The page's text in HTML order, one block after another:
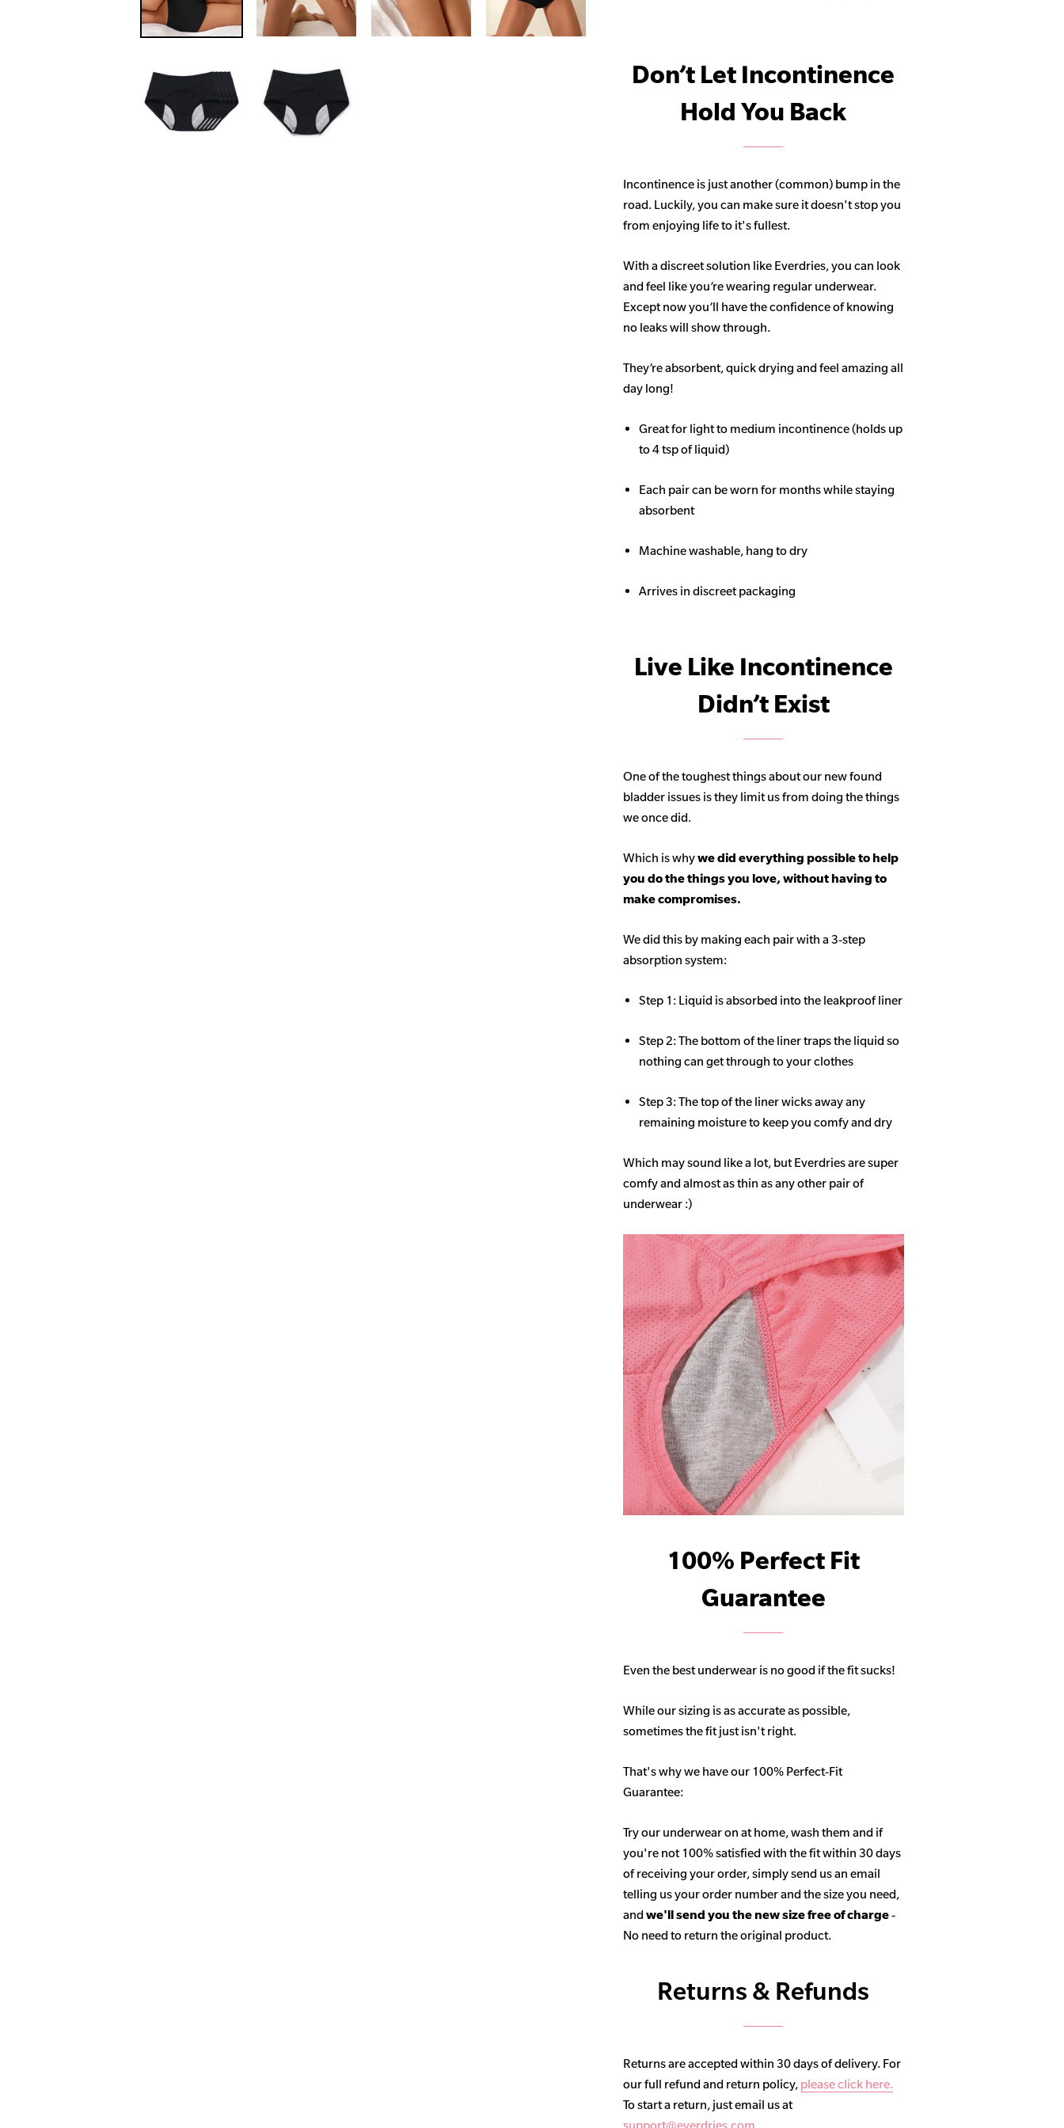
Don’t Let Incontinence
Hold You Back
Incontinence is just another (common) bump in the
road. Luckily, you can make sure it doesn't stop you
from enjoying life to it's fullest.
With a discreet solution like Everdries, you can look
and feel like you’re wearing regular underwear.
Except now you’ll have the confidence of knowing
no leaks will show through.
They’re absorbent, quick drying and feel amazing all
day long!
Great for light to medium incontinence (holds up
to 4 tsp of liquid)
Each pair can be worn for months while staying
absorbent
Machine washable, hang to dry
Arrives in discreet packaging
Live Like Incontinence
Didn’t Exist
One of the toughest things about our new found
bladder issues is they limit us from doing the things
we once did.
Which is whywe did everything possible to help
you do the things you love, without having to
make compromises.
We did this by making each pair with a 3-step
absorption system:
Step 1: Liquid is absorbed into the leakproof liner
Step 2: The bottom of the liner traps the liquid so
nothing can get through to your clothes
Step 3: The top of the liner wicks away any
remaining moisture to keep you comfy and dry
Which may sound like a lot, but Everdries are super
comfy and almost as thin as any other pair of
underwear :)
100% Perfect Fit
Guarantee
Even the best underwear is no good if the fit sucks!
While our sizing is as accurate as possible,
sometimes the fit just isn't right.
That's why we have our 100% Perfect-Fit
Guarantee:
Try our underwear on at home, wash them and if
you're not 100% satisfied with the fit within 30 days
of receiving your order, simply send us an email
telling us your order number and the size you need,
and we'll send you the new size free of charge-
No need to return the original product.
Returns & Refunds
Returns are accepted within 30 days of delivery. For
our full refund and return policy, please click here.
To start a return, just email us at